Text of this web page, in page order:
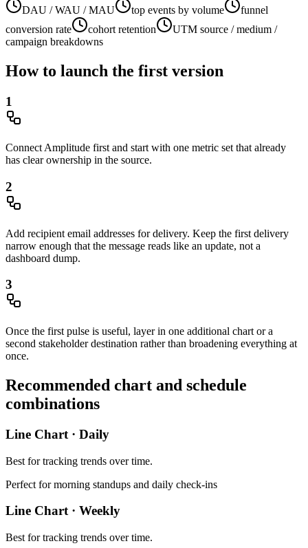
DAU / WAU / MAU top events by volume
funnel
conversion rate
cohort retention
UTM source / medium /
campaign breakdowns
How to launch the first version
1
Connect Amplitude first and start with one metric set that already
has clear ownership in the source.
2
Add recipient email addresses for delivery. Keep the first delivery
narrow enough that the message reads like an update, not a
dashboard dump.
3
Once the first pulse is useful, layer in one additional chart or a
second stakeholder destination rather than broadening everything at
once.
Recommended chart and schedule
combinations
Line Chart · Daily
Best fortracking trends over time.
Perfect for morning standups and daily check-ins
Line Chart· Weekly
Best fortracking trends over time.